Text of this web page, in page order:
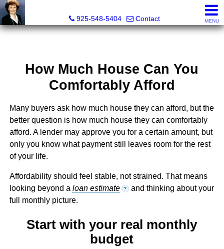
Victoria Lukashevsky, Realtor®, Broker DRE# 01372030;
925-548-5404
Contact MENU
How Much House Can You
Comfortably Afford
Many buyers ask how much house they can afford, but the
better question is how much house they can comfortably
afford. A lender may approve you for a certain amount, but
only you know what payment still leaves room for the rest
of your life.
Affordability should feel stable, not strained. That means
looking beyond a loan estimate ? and thinking about your
full monthly picture.
Start with your real monthly
budget